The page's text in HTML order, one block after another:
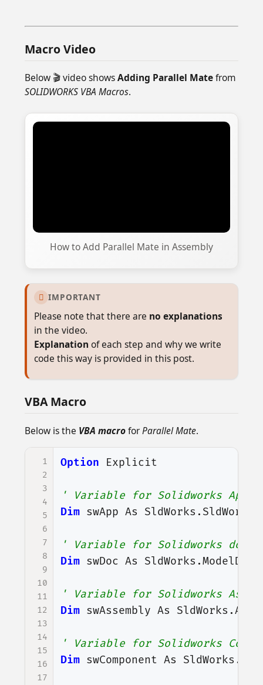
Macro Video
Below 🎬 video showsAdding Parallel Matefrom
SOLIDWORKS VBA Macros.
How to Add Parallel Mate in Assembly
 IMPORTANT
Please note that there are no explanations
in the video.
Explanation of each step and why we write
code this way is provided in this post.
VBA Macro
Below is the VBA macroforParallel Mate.
1
2
3
4
5
6
7
8
9
10
11
12
13
14
15
16
17
Option Explicit
' Variable for Solidworks
Dim swApp As SldWorks . SldWorks
' Variable for Solidworks
Dim swDoc As SldWorks .ModelDoc2
' Variable for Solidworks
Dim swAssembly As SldWorks .
' Variable for Solidworks
Dim swComponent As SldWorks .